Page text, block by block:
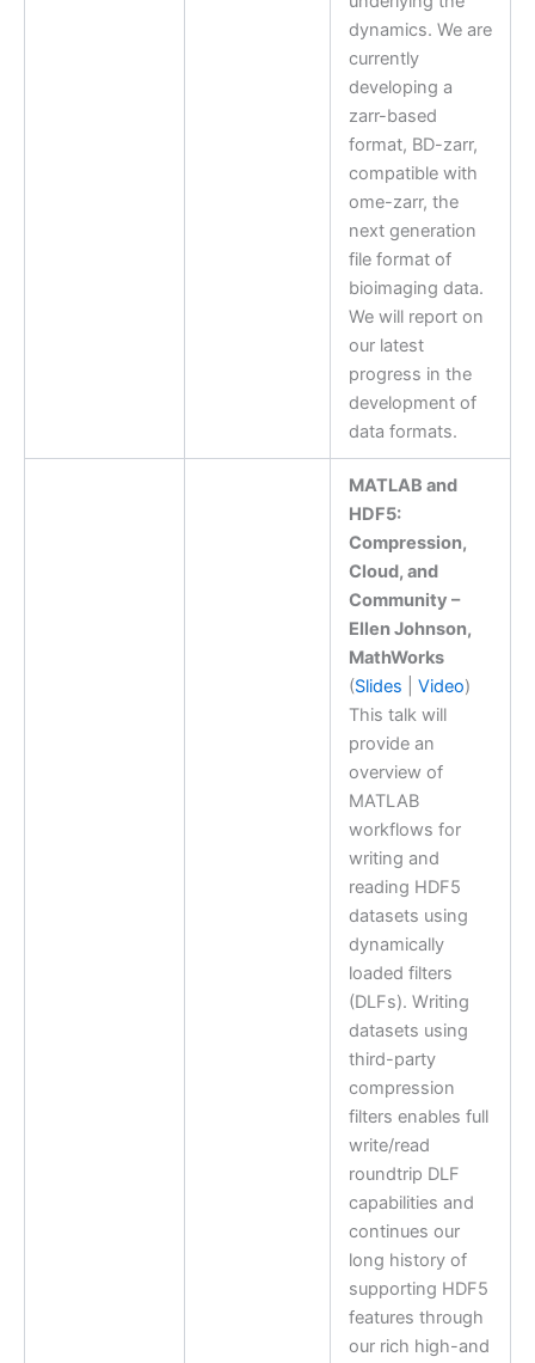
dynamics. We are
currently
developing a
zarr-based
format, BD-zarr,
compatible with
ome-zarr, the
next generation
file format of
bioimaging data.
We will report on
our latest
progress in the
development of
data formats.
MATLAB and
HDF5:
Compression,
Cloud, and
Community –
Ellen Johnson,
MathWorks
(Slides Video)
This talk will
provide an
overview of
MATLAB
workflows for
writing and
reading HDF5
datasets using
dynamically
loaded filters
(DLFs). Writing
datasets using
third-party
compression
filters enables full
write/read
roundtrip DLF
capabilities and
continues our
long history of
supporting HDF5
features through
our rich high-and